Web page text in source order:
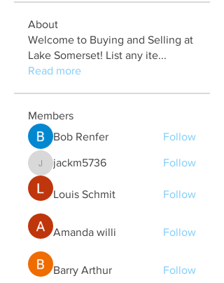
About
Welcome to Buying and Selling at
Lake Somerset! List any ite...
Read more
Members
Bob Renfer
Follow
jackm5736
jackm5736 Follow
Louis Schmit Follow
Amanda willi Follow
Barry Arthur Follow